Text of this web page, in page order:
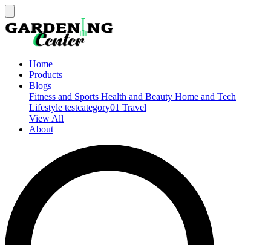
Home
Products
Blogs
Fitness and Sports Health and Beauty Home and Tech
Lifestyle testcategory01 Travel
View All
About